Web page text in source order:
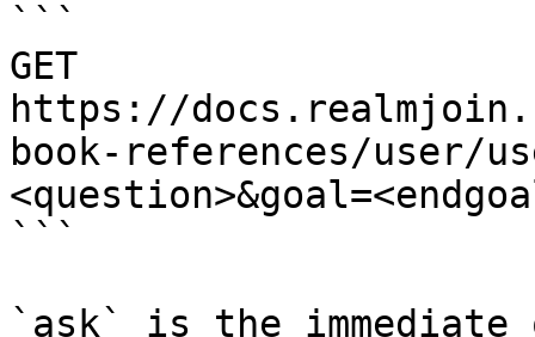
```
GET
https://
book-references/user/
```
`ask` is the